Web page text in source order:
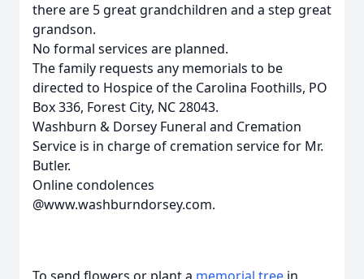
there are 5 great grandchildren and a step great
grandson.
No formal services are planned.
The family requests any memorials to be
directed to Hospice of the Carolina Foothills, PO
Box 336, Forest City, NC 28043.
Washburn & Dorsey Funeral and Cremation
Service is in charge of cremation service for Mr.
Butler.
Online condolences
@www.washburndorsey.com.